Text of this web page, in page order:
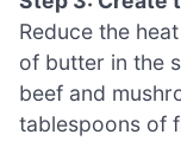
Reduce the
of butter in the
beef and
tablespoons of